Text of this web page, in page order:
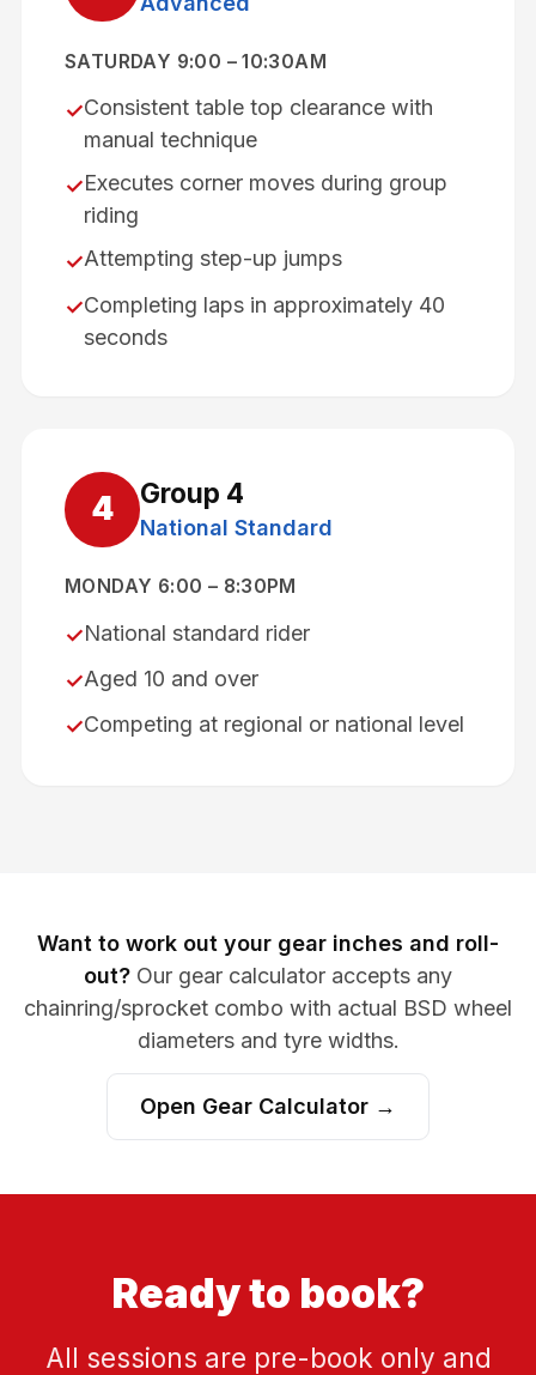
SATURDAY 9:00 – 10:30AM
✓Consistent table top clearance with
manual technique
✓Executes corner moves during group
riding
✓Attempting step-up jumps
✓Completing laps in approximately 40
seconds
4 Group 4
National Standard
MONDAY 6:00 – 8:30PM
✓National standard rider
✓Aged 10 and over
✓Competing at regional or national level
Want to work out your gear inches and roll-
out? Our gear calculator accepts any
chainring/sprocket combo with actual BSD wheel
diameters and tyre widths.
Open Gear Calculator →
Ready to book?
All sessions are pre-book only and